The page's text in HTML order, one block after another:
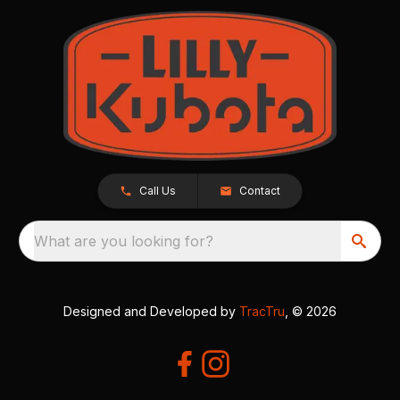
Call Us Contact
What are you looking for?
Designed and Developed by TracTru , © 2026